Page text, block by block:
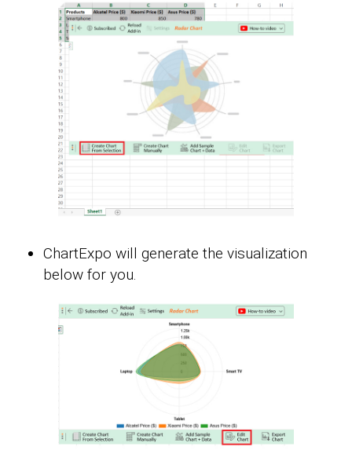
ChartExpo will generate the visualization
below for you.